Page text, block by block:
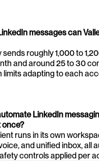
messages can
sends roughly 1,000 to
and around 25 to 30
limits adapting to each
LinkedIn
runs in its own
and unified inbox, all
controls applied per